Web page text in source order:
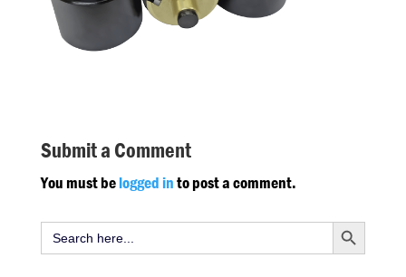
Submit a Comment
You must belogged into post a comment.
Search
for:
Search Button